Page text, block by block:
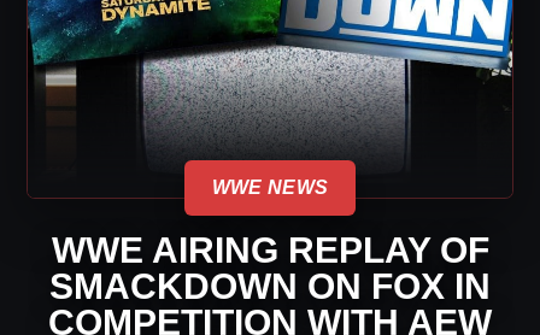
WWE NEWS
WWE AIRING REPLAY OF
SMACKDOWN ON FOX IN
COMPETITION WITH AEW